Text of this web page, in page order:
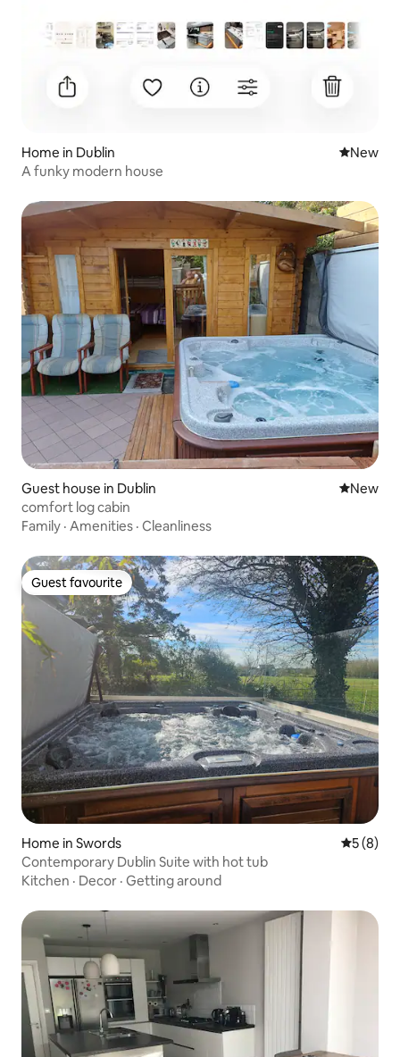
Home in Dublin New
New
A funky modern house
Guest house in Dublin New
New
comfort log cabin
Family · Amenities · Cleanliness
Guest favourite
Guest favourite
Home in Swords 5 out of
5 (8)
Contemporary Dublin Suite with hot tub
Kitchen · Decor · Getting around